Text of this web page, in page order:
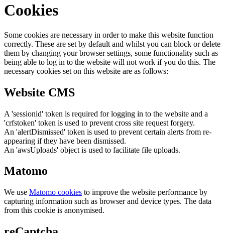
Cookies
Some cookies are necessary in order to make this website function
correctly. These are set by default and whilst you can block or delete
them by changing your browser settings, some functionality such as
being able to log in to the website will not work if you do this. The
necessary cookies set on this website are as follows:
Website CMS
A 'sessionid' token is required for logging in to the website and a
'crfstoken' token is used to prevent cross site request forgery.
An 'alertDismissed' token is used to prevent certain alerts from re-
appearing if they have been dismissed.
An 'awsUploads' object is used to facilitate file uploads.
Matomo
We use Matomo cookies to improve the website performance by
capturing information such as browser and device types. The data
from this cookie is anonymised.